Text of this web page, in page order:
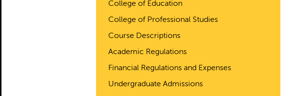
College of Education
College of Professional Studies
Course Descriptions
Academic Regulations
Financial Regulations and Expenses
Undergraduate Admissions